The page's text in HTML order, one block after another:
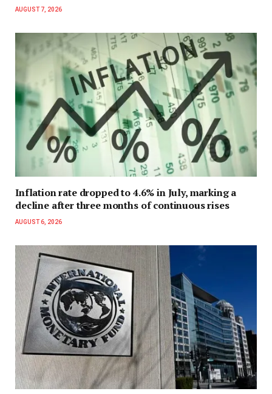
AUGUST 7, 2026
Inflation rate dropped to 4.6% in July, marking a
decline after three months of continuous rises
AUGUST 6, 2026